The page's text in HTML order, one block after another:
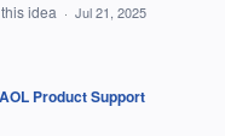
idea · Jul 21, 2025
AOL Product Support